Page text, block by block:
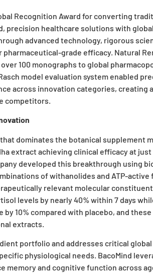
Recognition Award for converting
precision healthcare solutions with
advanced technology, rigorous
grade efficacy. Natural
100 monographs to global
model evaluation system enabled
across innovation categories, creating
competitors.
dominates the botanical supplement
extract achieving clinical efficacy at just
developed this breakthrough using
of withanolides and ATP-active
relevant molecular
levels by nearly 40% within 7 days
10% compared with placebo, and
extracts.
portfolio and addresses critical
physiological needs. BacoMind
memory and cognitive function across